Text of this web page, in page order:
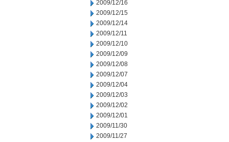
2009/12/16
2009/12/15
2009/12/14
2009/12/11
2009/12/10
2009/12/09
2009/12/08
2009/12/07
2009/12/04
2009/12/03
2009/12/02
2009/12/01
2009/11/30
2009/11/27